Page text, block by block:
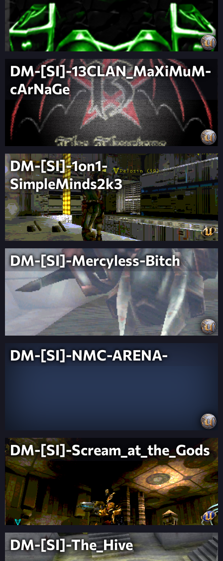
DM-[SI]-13CLAN_MaXiMuM-
cArNaGe
DM-[SI]-1on1-
SimpleMinds2k3
DM-[SI]-Mercyless-Bitch
DM-[SI]-NMC-ARENA-
DM-[SI]-Scream_at_the_Gods
DM-[SI]-The_Hive